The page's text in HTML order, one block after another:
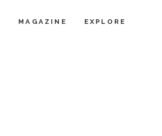
MAGAZINE EXPLORE